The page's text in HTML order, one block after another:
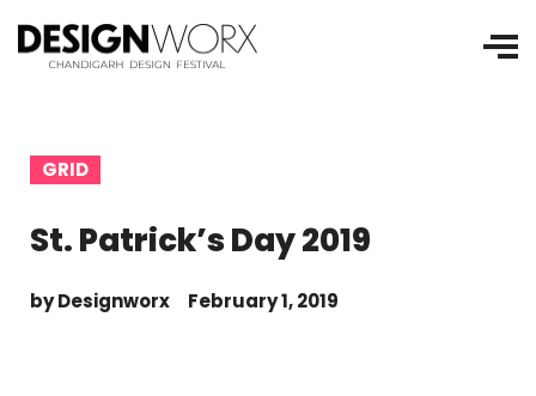
GRID
St. Patrick’s Day 2019
byDesignworx February 1, 2019